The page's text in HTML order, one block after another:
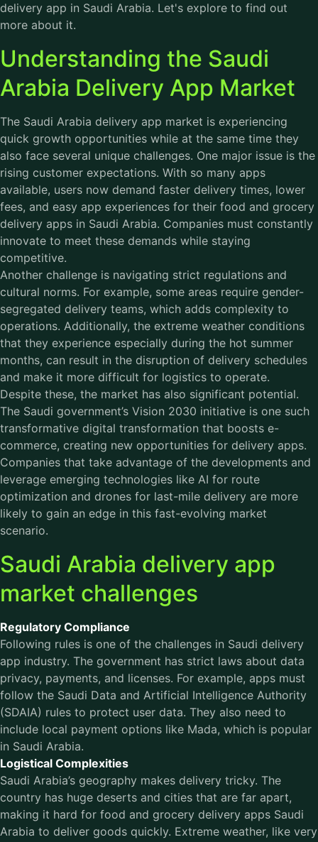
delivery app in Saudi Arabia. Let's explore to find out
more about it.
Understanding the Saudi
Arabia Delivery App Market
The Saudi Arabia delivery app market is experiencing
quick growth opportunities while at the same time they
also face several unique challenges. One major issue is the
rising customer expectations. With so many apps
available, users now demand faster delivery times, lower
fees, and easy app experiences for their food and grocery
delivery apps in Saudi Arabia. Companies must constantly
innovate to meet these demands while staying
competitive.
Another challenge is navigating strict regulations and
cultural norms. For example, some areas require gender-
segregated delivery teams, which adds complexity to
operations. Additionally, the extreme weather conditions
that they experience especially during the hot summer
months, can result in the disruption of delivery schedules
and make it more difficult for logistics to operate.
Despite these, the market has also significant potential.
The Saudi government’s Vision 2030 initiative is one such
transformative digital transformation that boosts e-
commerce, creating new opportunities for delivery apps.
Companies that take advantage of the developments and
leverage emerging technologies like AI for route
optimization and drones for last-mile delivery are more
likely to gain an edge in this fast-evolving market
scenario.
Saudi Arabia delivery app
market challenges
Regulatory Compliance
Following rules is one of the challenges in Saudi delivery
app industry. The government has strict laws about data
privacy, payments, and licenses. For example, apps must
follow the Saudi Data and Artificial Intelligence Authority
(SDAIA) rules to protect user data. They also need to
include local payment options like Mada, which is popular
in Saudi Arabia.
Logistical Complexities
Saudi Arabia’s geography makes delivery tricky. The
country has huge deserts and cities that are far apart,
making it hard for food and grocery delivery apps Saudi
Arabia to deliver goods quickly. Extreme weather, like very